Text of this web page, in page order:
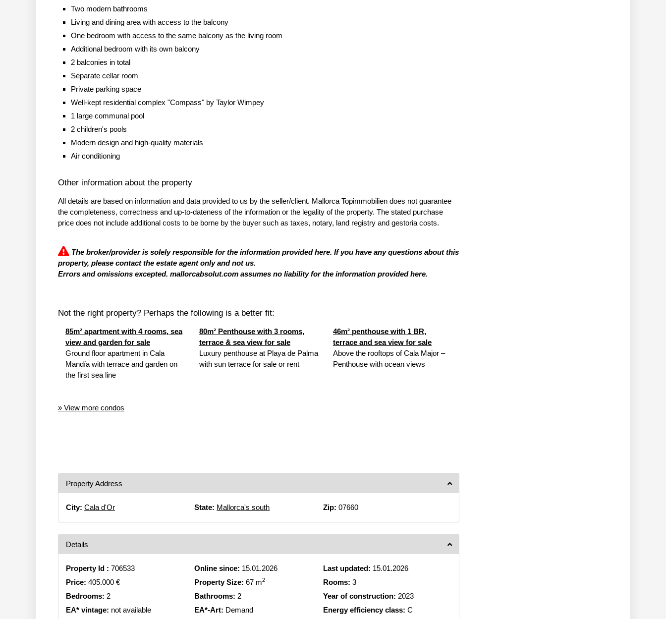
Two modern bathrooms
Living and dining area with access to the balcony
One bedroom with access to the same balcony as the living room
Additional bedroom with its own balcony
2 balconies in total
Separate cellar room
Private parking space
Well-kept residential complex "Compass" by Taylor Wimpey
1 large communal pool
2 children's pools
Modern design and high-quality materials
Air conditioning
Other information about the property
All details are based on information and data provided to us by the seller/client. Mallorca Topimmobilien does not guarantee
the completeness, correctness and up-to-dateness of the information or the legality of the property. The stated purchase
price does not include additional costs to be borne by the buyer such as taxes, notary, land registry and gestoria costs.
The broker/provider is solely responsible for the information provided here. If you have any questions about this
property, please contact the estate agent only and not us.
Errors and omissions excepted. mallorcabsolut.com assumes no liability for the information provided here.
Not the right property? Perhaps the following is a better fit:
85m² apartment with 4 rooms, sea
view and garden for sale
Ground floor apartment in Cala
Mandía with terrace and garden on
the first sea line
80m² Penthouse with 3 rooms,
terrace & sea view for sale
Luxury penthouse at Playa de Palma
with sun terrace for sale or rent
46m² penthouse with 1 BR,
terrace and sea view for sale
Above the rooftops of Cala Major –
Penthouse with ocean views
» View more condos
Property Address
City: Cala d'Or State: Mallorca's south Zip: 07660
Details
Property Id : 706533 Online since: 15.01.2026 Last updated: 15.01.2026
Price: 405.000 € Property Size: 67 m2 Rooms: 3
Bedrooms: 2 Bathrooms: 2 Year of construction: 2023
EA* vintage: not available EA*-Art: Demand Energy efficiency class: C